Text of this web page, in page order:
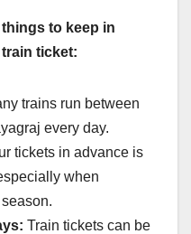
to keep in
ticket:
trains run between
every day.
tickets in advance is
when
Train tickets can be